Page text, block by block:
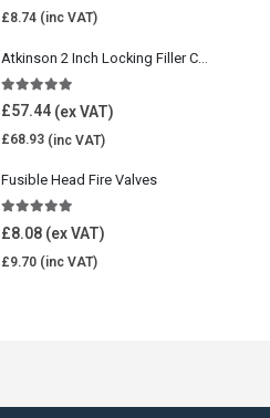
£8.74
Atkinson 2 Inch Locking Filler Cap For Oil Tank
5.00 out of 5
£57.44
£68.93
Fusible Head Fire Valves
5.00out of 5
£8.08
£9.70